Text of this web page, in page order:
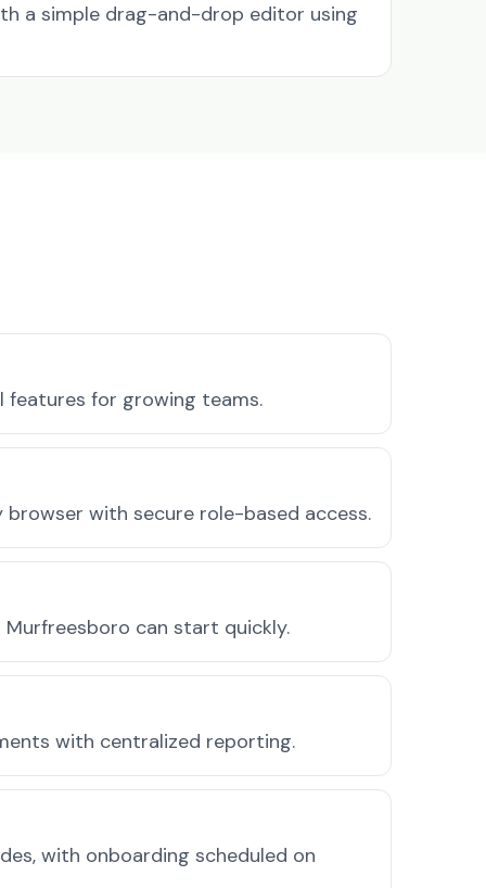
a simple drag-and-drop editor using
features for growing teams.
with secure role-based access.
can start quickly.
with centralized reporting.
with onboarding scheduled on